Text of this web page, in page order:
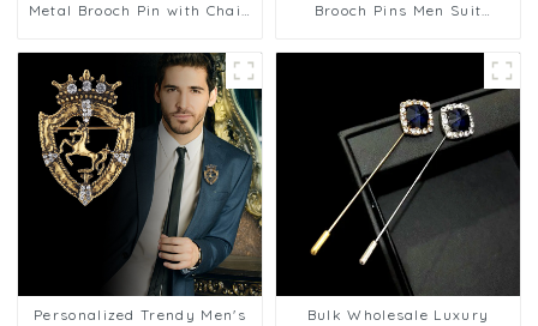
Metal Brooch Pin with Chain
Brooch Pins Men Suit
Wholesale BC-1047
Personalized Trendy Men's
Bulk Wholesale Luxury